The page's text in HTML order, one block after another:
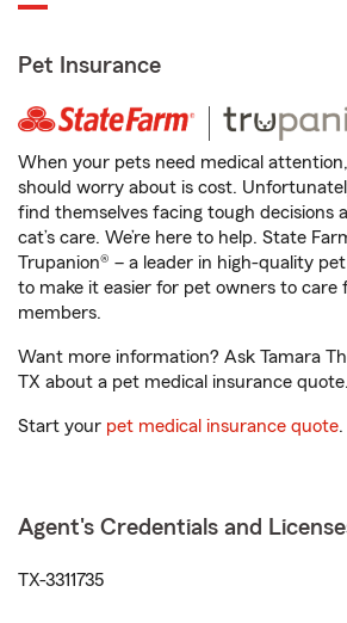
Pet Insurance
When your pets need medical
should worry about is cost.
find themselves facing tough decisions
cat’s care. We’re here to help. State
Trupanion® – a leader in high-quality
to make it easier for pet owners to
members.
Want more information? Ask Tamara
TX about a pet medical insurance quote.
Start your pet medical insurance quote
Agent's Credentials and
TX-3311735